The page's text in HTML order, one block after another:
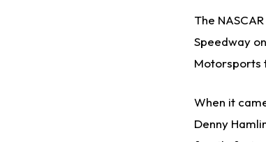
The
Speedway
Motorsports
When it
Denny